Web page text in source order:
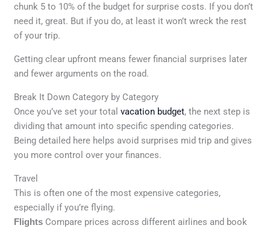
chunk 5 to 10% of the budget for surprise costs. If you don’t
need it, great. But if you do, at least it won’t wreck the rest
of your trip.
Getting clear upfront means fewer financial surprises later
and fewer arguments on the road.
Break It Down Category by Category
Once you’ve set your totalvacation budget, the next step is
dividing that amount into specific spending categories.
Being detailed here helps avoid surprises mid trip and gives
you more control over your finances.
Travel
This is often one of the most expensive categories,
especially if you’re flying.
Flights Compare prices across different airlines and book